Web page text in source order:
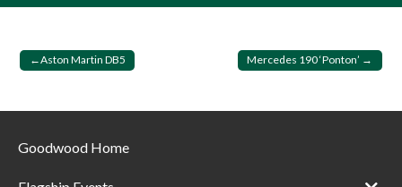
PostAston Martin DB5 Mercedes 190 ‘Ponton’
Goodwood Home